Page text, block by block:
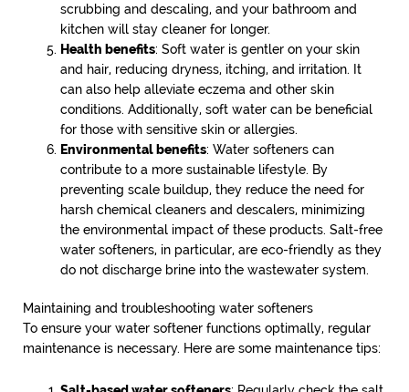
scrubbing and descaling, and your bathroom and
kitchen will stay cleaner for longer.
Health benefits: Soft water is gentler on your skin
and hair, reducing dryness, itching, and irritation. It
can also help alleviate eczema and other skin
conditions. Additionally, soft water can be beneficial
for those with sensitive skin or allergies.
Environmental benefits: Water softeners can
contribute to a more sustainable lifestyle. By
preventing scale buildup, they reduce the need for
harsh chemical cleaners and descalers, minimizing
the environmental impact of these products. Salt-free
water softeners, in particular, are eco-friendly as they
do not discharge brine into the wastewater system.
Maintaining and troubleshooting water softeners
To ensure your water softener functions optimally, regular
maintenance is necessary. Here are some maintenance tips: